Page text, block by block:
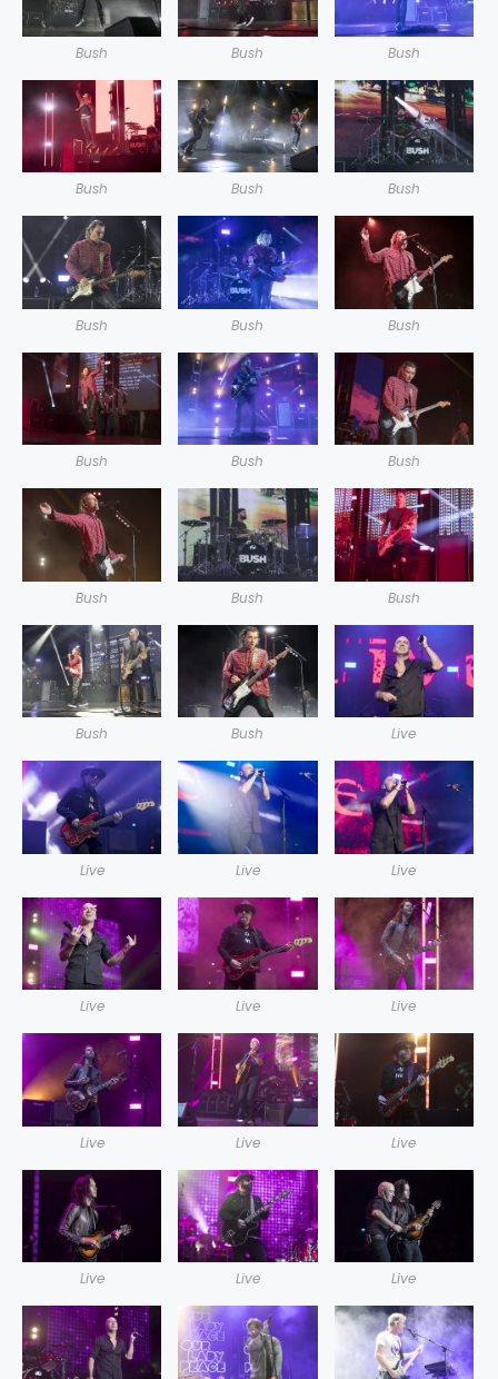
Bush Bush Bush
Bush Bush Bush
Bush Bush Bush
Bush Bush Bush
Bush Bush Bush
Bush Bush Live
Live Live Live
Live Live Live
Live Live Live
Live Live Live